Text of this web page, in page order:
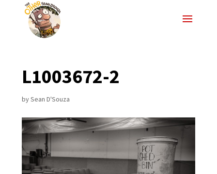
L1003672-2
bySean D'Souza